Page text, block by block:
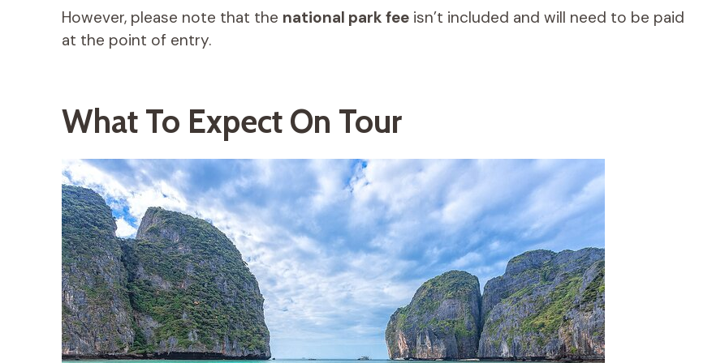
However, please note that the national park feeisn’t included and will need to be paid
at the point of entry.
What To Expect On Tour